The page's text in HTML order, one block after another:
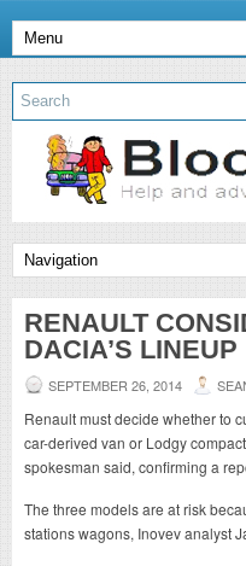
RENAULT
DACIA’S LINEUP
SEPTEMBER 26, 2014
Renault must decide whether to
car-derived van or Lodgy
spokesman said, confirming a
The three models are at risk
stations wagons, Inovev analyst